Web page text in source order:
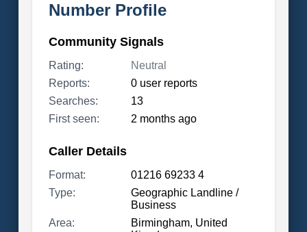
Number Profile
Community Signals
Rating:
Neutral
Reports:
0 user reports
Searches:
13
First seen:
2 months ago
Caller Details
Format:
01216 69233 4
Type:
Geographic Landline /
Business
Area:
Birmingham, United